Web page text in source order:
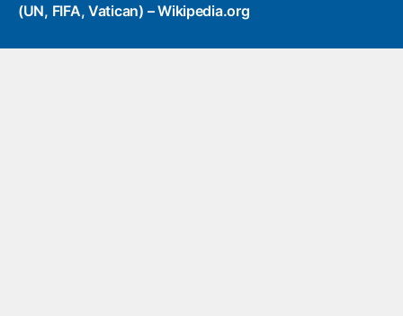
(UN, FIFA, Vatican) – Wikipedia.org